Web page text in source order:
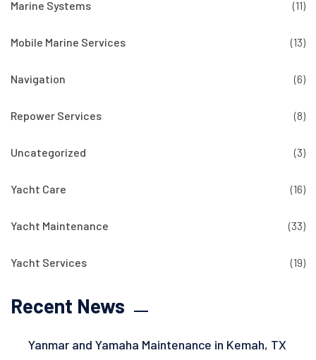
Marine Systems (11)
Mobile Marine Services (13)
Navigation (6)
Repower Services (8)
Uncategorized (3)
Yacht Care (16)
Yacht Maintenance (33)
Yacht Services (19)
Recent News
Yanmar and Yamaha Maintenance in Kemah, TX